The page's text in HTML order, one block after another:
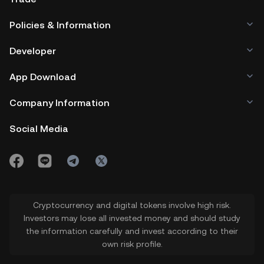
tokens per meme coin.
Policies & Information
Developer
App Download
Company Information
Social Media
Cryptocurrency and digital tokens involve high risk.
Investors may lose all invested money and should study
the information carefully and invest according to their
own risk profile.